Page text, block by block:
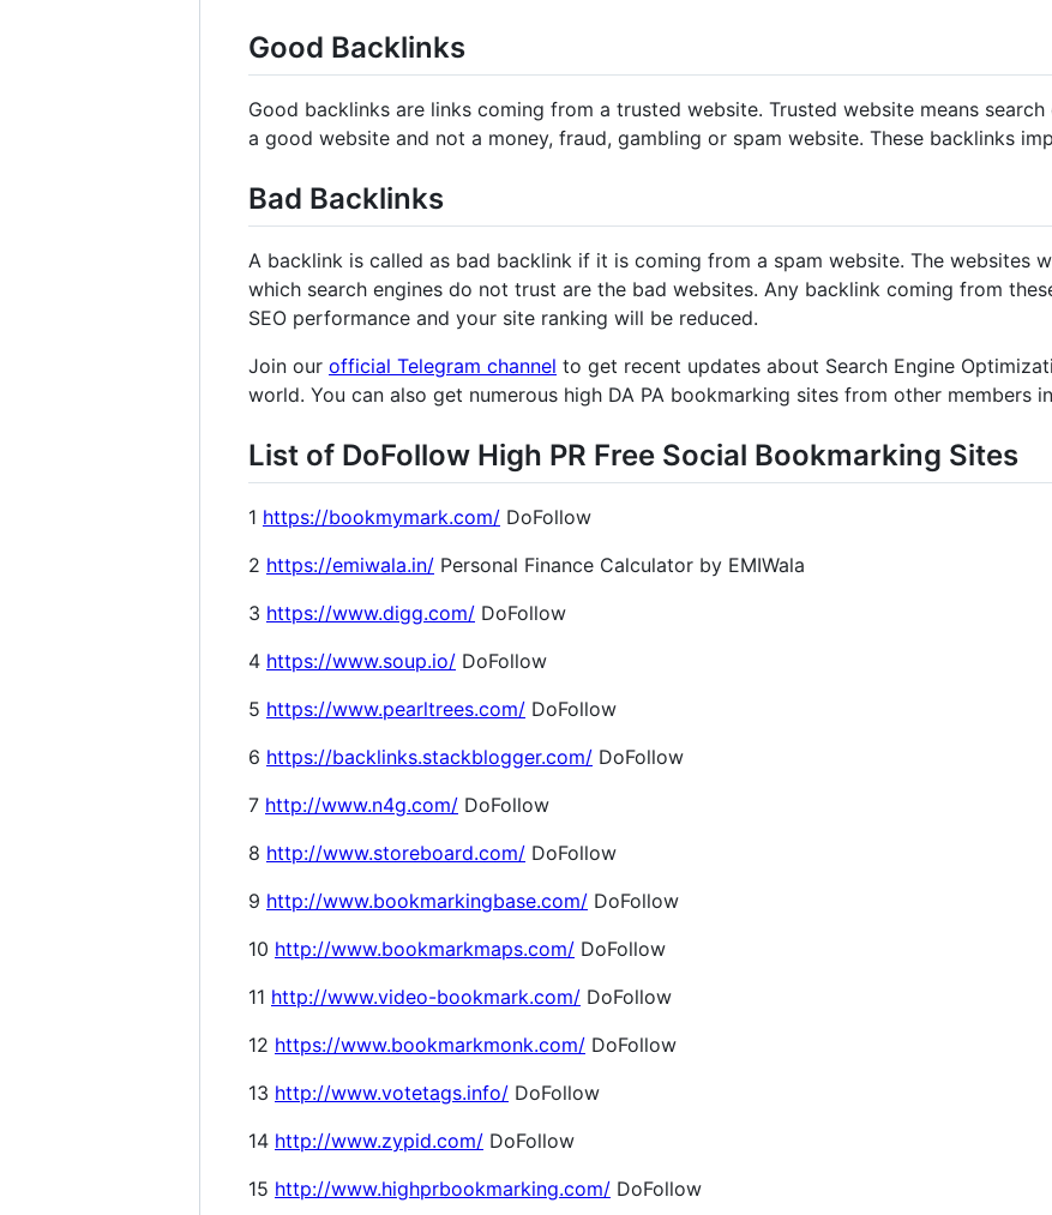
Good Backlinks
Good backlinks are links coming from a trusted website. Trusted website means
a good website and not a money, fraud, gambling or spam website. These backlinks
Bad Backlinks
A backlink is called as bad backlink if it is coming from a spam website. The websites
which search engines do not trust are the bad websites. Any backlink coming from
SEO performance and your site ranking will be reduced.
Join our official Telegram channel to get recent updates about Search Engine
world. You can also get numerous high DA PA bookmarking sites from other members
List of DoFollow High PR Free Social Bookmarking Sites
1 https://bookmymark.com/ DoFollow
2 https://emiwala.in/ Personal Finance Calculator by EMIWala
3 https://www.digg.com/ DoFollow
4 https://www.soup.io/ DoFollow
5 https://www.pearltrees.com/ DoFollow
6 https://backlinks.stackblogger.com/ DoFollow
7 http://www.n4g.com/ DoFollow
8 http://www.storeboard.com/ DoFollow
9 http://www.bookmarkingbase.com/ DoFollow
10 http://www.bookmarkmaps.com/ DoFollow
11 http://www.video-bookmark.com/ DoFollow
12 https://www.bookmarkmonk.com/ DoFollow
13 http://www.votetags.info/ DoFollow
14 http://www.zypid.com/ DoFollow
15 http://www.highprbookmarking.com/ DoFollow